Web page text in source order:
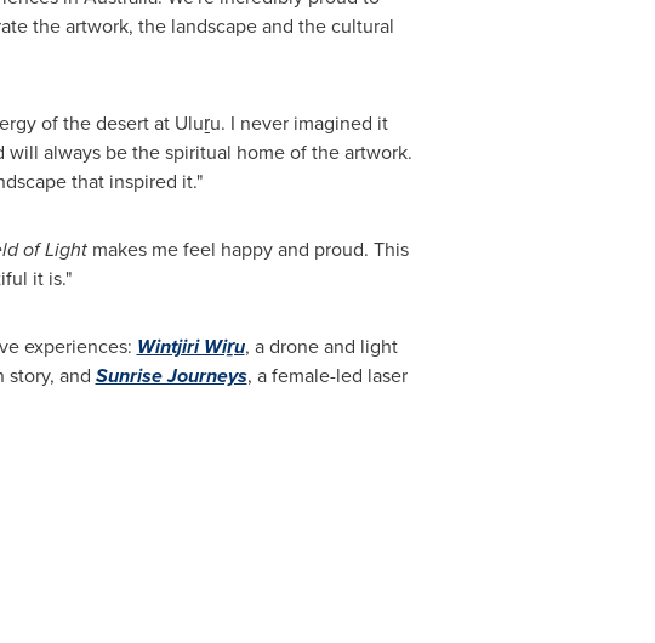
the artwork, the landscape and the cultural
of the desert at Uluṟu. I never imagined it
always be the spiritual home of the artwork.
that inspired it."
of Lightmakes me feel happy and proud. This
it is."
experiences: Wintjiri Wiṟu, a drone and light
and Sunrise Journeys, a female-led laser